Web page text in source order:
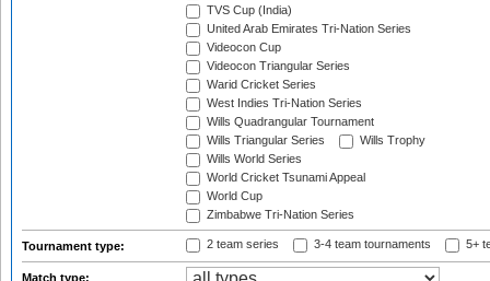
TVS Cup (India)
United Arab Emirates Tri-Nation Series
Videocon Cup
Videocon Triangular Series
Warid Cricket Series
West Indies Tri-Nation Series
Wills Quadrangular Tournament
Wills Triangular Series
Wills Trophy
Wills World Series
World Cricket Tsunami Appeal
World Cup
Zimbabwe Tri-Nation Series
Tournament type: 2 team series 3-4 team tournaments 5+
Match type: